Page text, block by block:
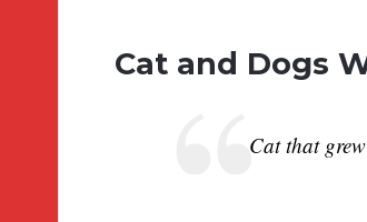
Cat and Dogs
Cat that